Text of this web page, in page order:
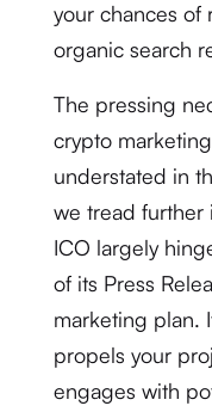
your chances of
organic search
The pressing
crypto
understated in
we tread further
ICO largely
of its Press
marketing plan.
propels your
engages with